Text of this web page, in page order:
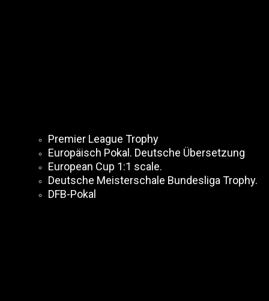
Premier League Trophy
Europäisch Pokal. Deutsche Übersetzung
European Cup 1:1 scale.
Deutsche Meisterschale Bundesliga Trophy.
DFB-Pokal